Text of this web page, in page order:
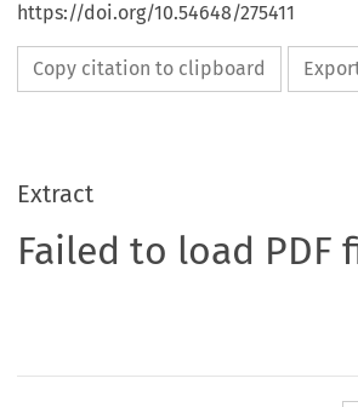
https://doi.org/10.54648/275411
Copy citation to clipboard
Extract
Failed to load PDF